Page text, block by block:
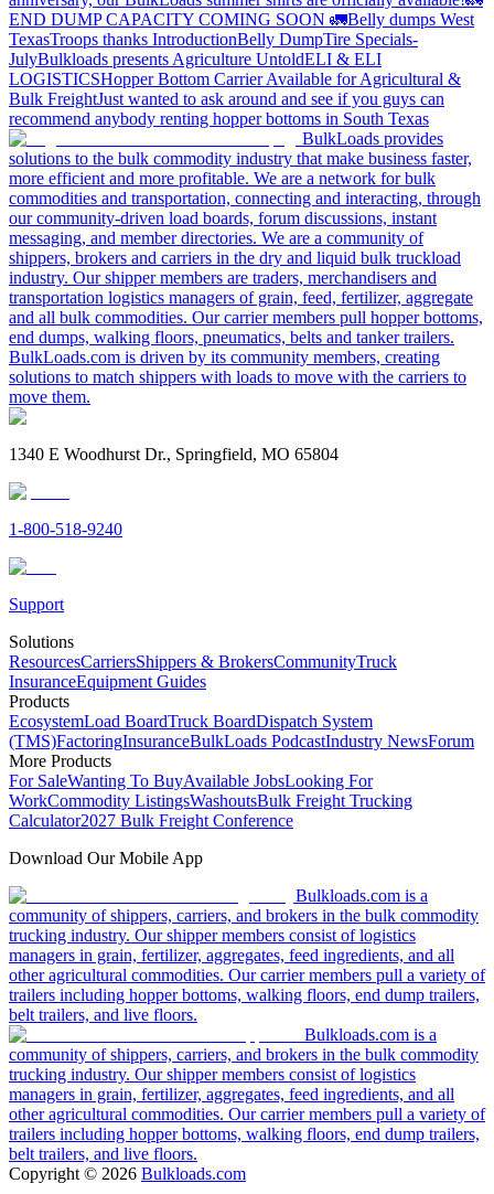
END DUMP CAPACITY COMING SOON 🚛Belly dumps West
TexasTroops thanks IntroductionBelly DumpTire Specials-
JulyBulkloads presents Agriculture UntoldELI & ELI
LOGISTICSHopper Bottom Carrier Available for Agricultural &
Bulk FreightJust wanted to ask around and see if you guys can
recommend anybody renting hopper bottoms in South Texas
BulkLoads provides
solutions to the bulk commodity industry that make business faster,
more efficient and more profitable. We are a network for bulk
commodities and transportation, connecting and interacting, through
our community-driven load boards, forum discussions, instant
messaging, and member directories. We are a community of
shippers, brokers and carriers in the dry and liquid bulk truckload
industry. Our shipper members are traders, merchandisers and
transportation logistics managers of grain, feed, fertilizer, aggregate
and all bulk commodities. Our carrier members pull hopper bottoms,
end dumps, walking floors, pneumatics, belts and tanker trailers.
BulkLoads.com is driven by its community members, creating
solutions to match shippers with loads to move with the carriers to
move them.
1340 E Woodhurst Dr., Springfield, MO 65804
1-800-518-9240
Support
Solutions
ResourcesCarriersShippers & BrokersCommunityTruck
InsuranceEquipment Guides
Products
EcosystemLoad BoardTruck BoardDispatch System
(TMS)FactoringInsuranceBulkLoads PodcastIndustry NewsForum
More Products
For SaleWanting To BuyAvailable JobsLooking For
WorkCommodity ListingsWashoutsBulk Freight Trucking
Calculator2027 Bulk Freight Conference
Download Our Mobile App
Bulkloads.com is a
community of shippers, carriers, and brokers in the bulk commodity
trucking industry. Our shipper members consist of logistics
managers in grain, fertilizer, aggregates, feed ingredients, and all
other agricultural commodities. Our carrier members pull a variety of
trailers including hopper bottoms, walking floors, end dump trailers,
belt trailers, and live floors.
Bulkloads.com is a
community of shippers, carriers, and brokers in the bulk commodity
trucking industry. Our shipper members consist of logistics
managers in grain, fertilizer, aggregates, feed ingredients, and all
other agricultural commodities. Our carrier members pull a variety of
trailers including hopper bottoms, walking floors, end dump trailers,
belt trailers, and live floors.
Copyright © 2026 Bulkloads.com